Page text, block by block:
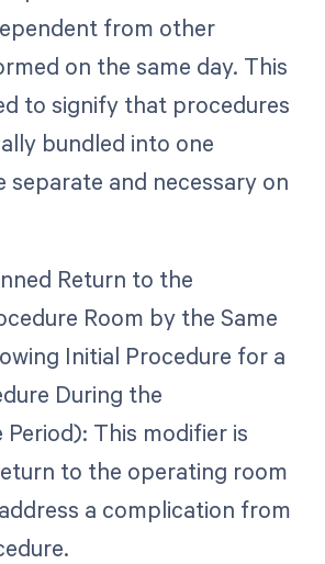
from other
on the same day. This
to signify that procedures
bundled into one
separate and necessary on
Return to the
Room by the Same
Initial Procedure for a
During the
This modifier is
to the operating room
a complication from